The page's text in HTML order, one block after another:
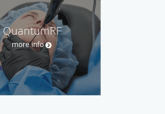
QuantumRF
more info